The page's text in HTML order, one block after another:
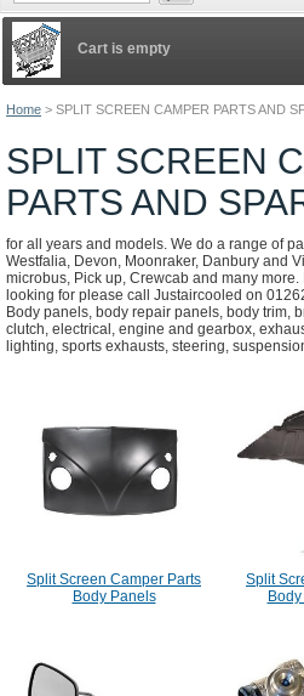
Home > SPLIT SCREEN CAMPER PARTS AND
SPLIT SCREEN
PARTS AND
for all years and models. We do a range of
Westfalia, Devon, Moonraker, Danbury and
microbus, Pick up, Crewcab and many
looking for please call Justaircooled on
Body panels, body repair panels, body trim,
clutch, electrical, engine and gearbox,
lighting, sports exhausts, steering,
Split Screen Camper Parts
Body Panels
Split
Cart is empty